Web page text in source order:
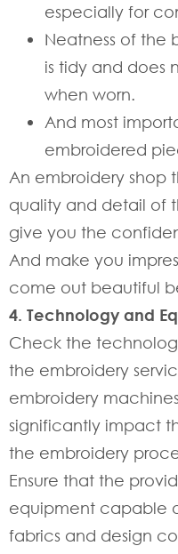
especially for
Neatness of the
is tidy and does
when worn.
And most
embroidered
An embroidery shop
quality and detail of
give you the
And make you
come out beautiful
4. Technology and
Check the
the embroidery
embroidery
significantly impact
the embroidery
Ensure that the
equipment capable
fabrics and design